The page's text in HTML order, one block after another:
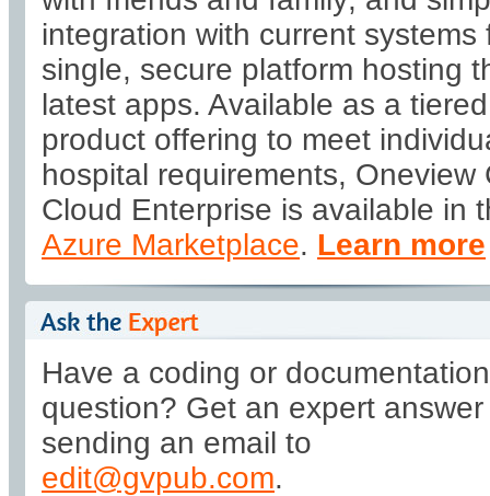
integration with current systems
single, secure platform hosting
latest apps. Available as a tiered
product offering to meet
hospital requirements, Oneview
Cloud Enterprise is available in
Azure Marketplace. Learn more
Have a coding or documentation
question? Get an expert
sending an email to
edit@gvpub.com.